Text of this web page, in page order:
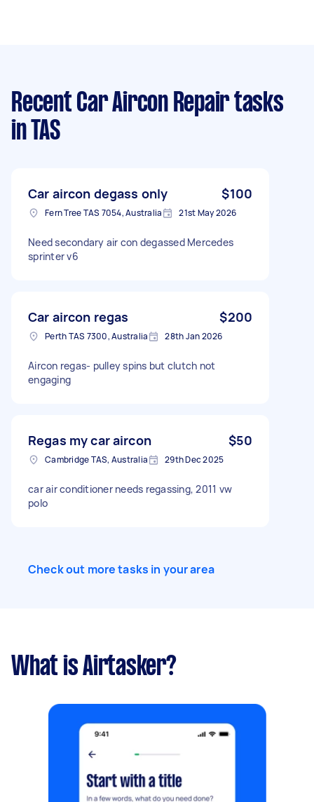
Recent Car Aircon Repair tasks
in TAS
Car aircon degass only $100
Fern Tree TAS 7054, Australia 21st May 2026
Need secondary air con degassed Mercedes
sprinter v6
Car aircon regas $200
Perth TAS 7300, Australia 28th Jan 2026
Aircon regas- pulley spins but clutch not
engaging
Regas my car aircon $50
Cambridge TAS, Australia 29th Dec 2025
car air conditioner needs regassing, 2011 vw
polo
Check out more tasks in your area
What is Airtasker?